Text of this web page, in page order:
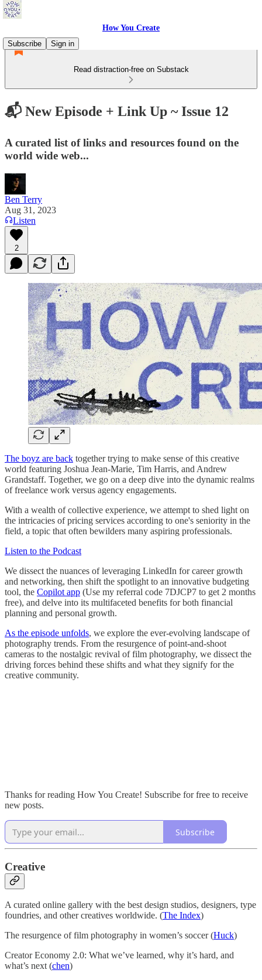
How You Create
Subscribe
Sign in
Read distraction-free on Substack
📬 New Episode + Link Up ~ Issue 12
A curated list of links and resources found on the
world wide web...
Ben Terry
Aug 31, 2023
Listen
2
The boyz are back together trying to make sense of this creative
world featuring Joshua Jean-Marie, Tim Harris, and Andrew
Grandstaff. Together, we go on a deep dive into the dynamic realms
of freelance work versus agency engagements.
With a wealth of collective experience, we attempt to shed light on
the intricacies of pricing services according to one's seniority in the
field, a topic that often bewilders many aspiring professionals.
Listen to the Podcast
We dissect the nuances of leveraging LinkedIn for career growth
and networking, then shift the spotlight to an innovative budgeting
tool, the Copilot app (Use my referral code 7DJCP7 to get 2 months
free), and delve into its multifaceted benefits for both financial
planning and personal growth.
As the episode unfolds, we explore the ever-evolving landscape of
photography trends. From the resurgence of point-and-shoot
cameras to the nostalgic revival of film photography, we dissect the
driving forces behind these shifts and what they signify for the
creative community.
Thanks for reading How You Create! Subscribe for free to receive
new posts.
Subscribe
Creative
A curated online gallery with the best design studios, designers, type
foundries, and other creatives worldwide. (The Index)
The resurgence of film photography in women’s soccer (Huck)
Creator Economy 2.0: What we’ve learned, why it’s hard, and
what’s next (chen)